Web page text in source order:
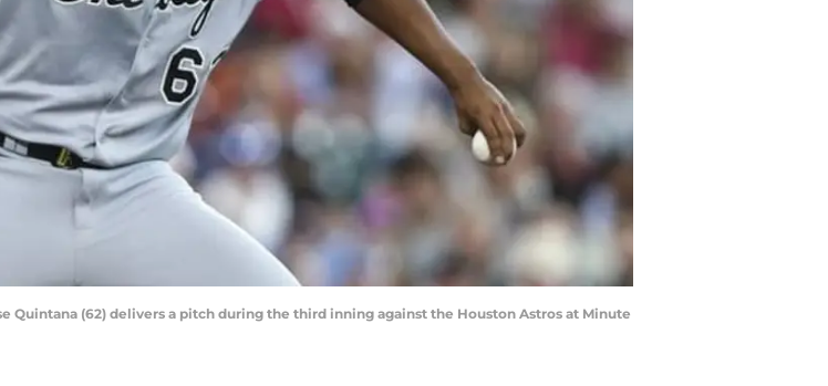
Quintana (62) delivers a pitch during the third inning against the Houston Astros at Minute